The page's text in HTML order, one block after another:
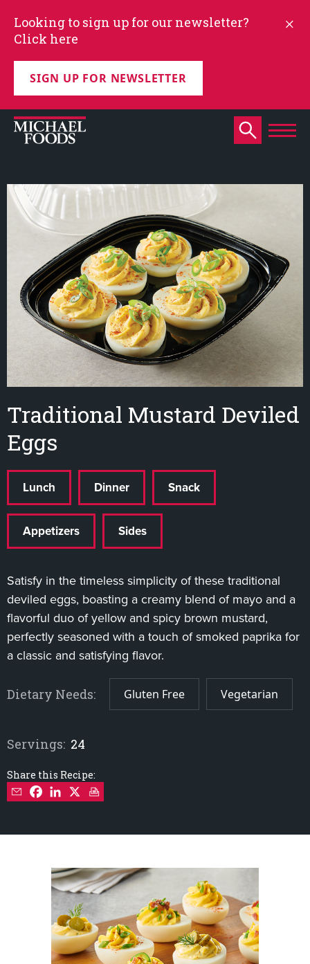
Looking to sign up for our newsletter?
Click here
SIGN UP FOR NEWSLETTER
Traditional Mustard Deviled
Eggs
Lunch Dinner Snack
Appetizers Sides
Satisfy in the timeless simplicity of these traditional
deviled eggs, boasting a creamy blend of mayo and a
flavorful duo of yellow and spicy brown mustard,
perfectly seasoned with a touch of smoked paprika for
a classic and satisfying flavor.
Dietary Needs: Gluten Free Vegetarian
Servings: 24
Share this Recipe: